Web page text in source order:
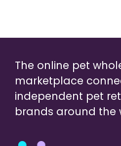
The online pet
marketplace
independent pet
brands around the